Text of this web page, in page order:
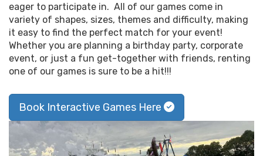
eager to participate in. All of our games come in
variety of shapes, sizes, themes and difficulty, making
it easy to find the perfect match for your event!
Whether you are planning a birthday party, corporate
event, or just a fun get-together with friends, renting
one of our games is sure to be a hit!!!
Book Interactive Games Here